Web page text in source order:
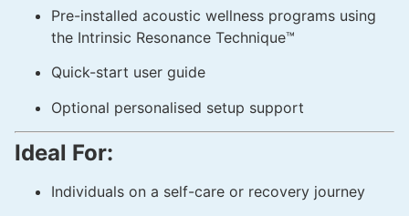
Pre-installed acoustic wellness programs using
the Intrinsic Resonance Technique™
Quick-start user guide
Optional personalised setup support
Ideal For:
Individuals on a self-care or recovery journey